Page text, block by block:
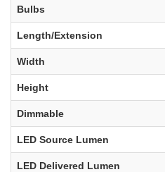
Bulbs
Length/Extension
Width
Height
Dimmable
LED Source Lumen
LED Delivered Lumen